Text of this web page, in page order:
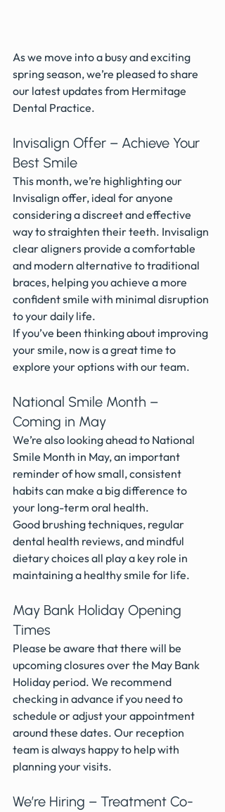
As we move into a busy and exciting
spring season, we’re pleased to share
our latest updates from Hermitage
Dental Practice.
Invisalign Offer – Achieve Your
Best Smile
This month, we’re highlighting our
Invisalign offer, ideal for anyone
considering a discreet and effective
way to straighten their teeth. Invisalign
clear aligners provide a comfortable
and modern alternative to traditional
braces, helping you achieve a more
confident smile with minimal disruption
to your daily life.
If you’ve been thinking about improving
your smile, now is a great time to
explore your options with our team.
National Smile Month –
Coming in May
We’re also looking ahead to National
Smile Month in May, an important
reminder of how small, consistent
habits can make a big difference to
your long-term oral health.
Good brushing techniques, regular
dental health reviews, and mindful
dietary choices all play a key role in
maintaining a healthy smile for life.
May Bank Holiday Opening
Times
Please be aware that there will be
upcoming closures over the May Bank
Holiday period. We recommend
checking in advance if you need to
schedule or adjust your appointment
around these dates. Our reception
team is always happy to help with
planning your visits.
We’re Hiring – Treatment Co-